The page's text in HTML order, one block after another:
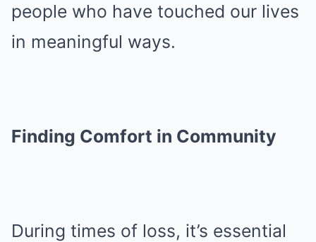
people who have touched our lives
in meaningful ways.
Finding Comfort in Community
During times of loss, it’s essential